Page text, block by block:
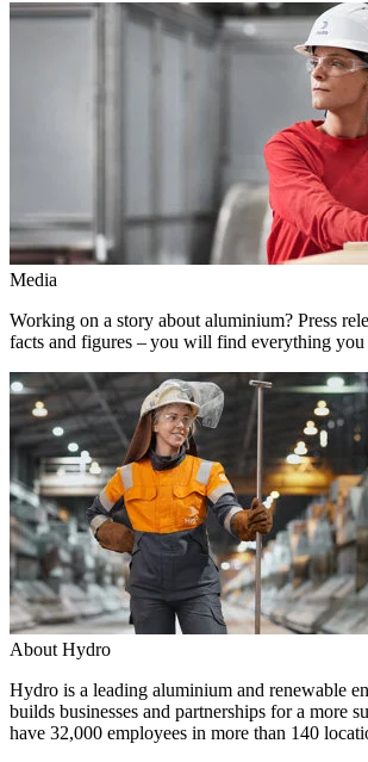
Media
Working on a story about aluminium? Press
facts and figures – you will find everything you
About Hydro
Hydro is a leading aluminium and renewable
builds businesses and partnerships for a more
have 32,000 employees in more than 140